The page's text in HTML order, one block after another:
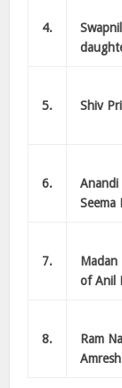
4.
5. Shiv
6.
Seema
7.
Madan
of Anil
8.
Ram